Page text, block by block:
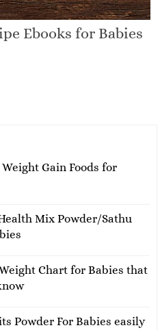
Ebooks for Babies
Gain Foods for
Mix Powder/Sathu
Chart for Babies that
Powder For Babies easily